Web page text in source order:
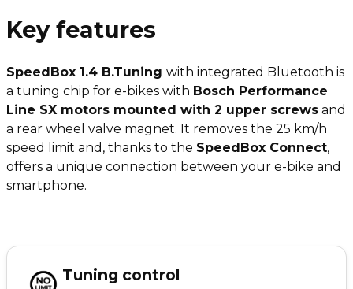
Key features
SpeedBox 1.4 B.Tuning with integrated Bluetooth is
a tuning chip for e-bikes with Bosch Performance
Line SX motors mounted with 2 upper screws and
a rear wheel valve magnet. It removes the 25 km/h
speed limit and, thanks to the SpeedBox Connect,
offers a unique connection between your e-bike and
smartphone.
Tuning control